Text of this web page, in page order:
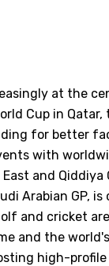
at the
Cup in
for better
with
and Qiddiya
Arabian GP,
and cricket
and the
high-